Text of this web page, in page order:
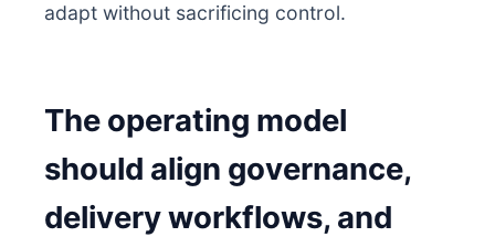
adapt without sacrificing control.
The operating model
should align governance,
delivery workflows, and